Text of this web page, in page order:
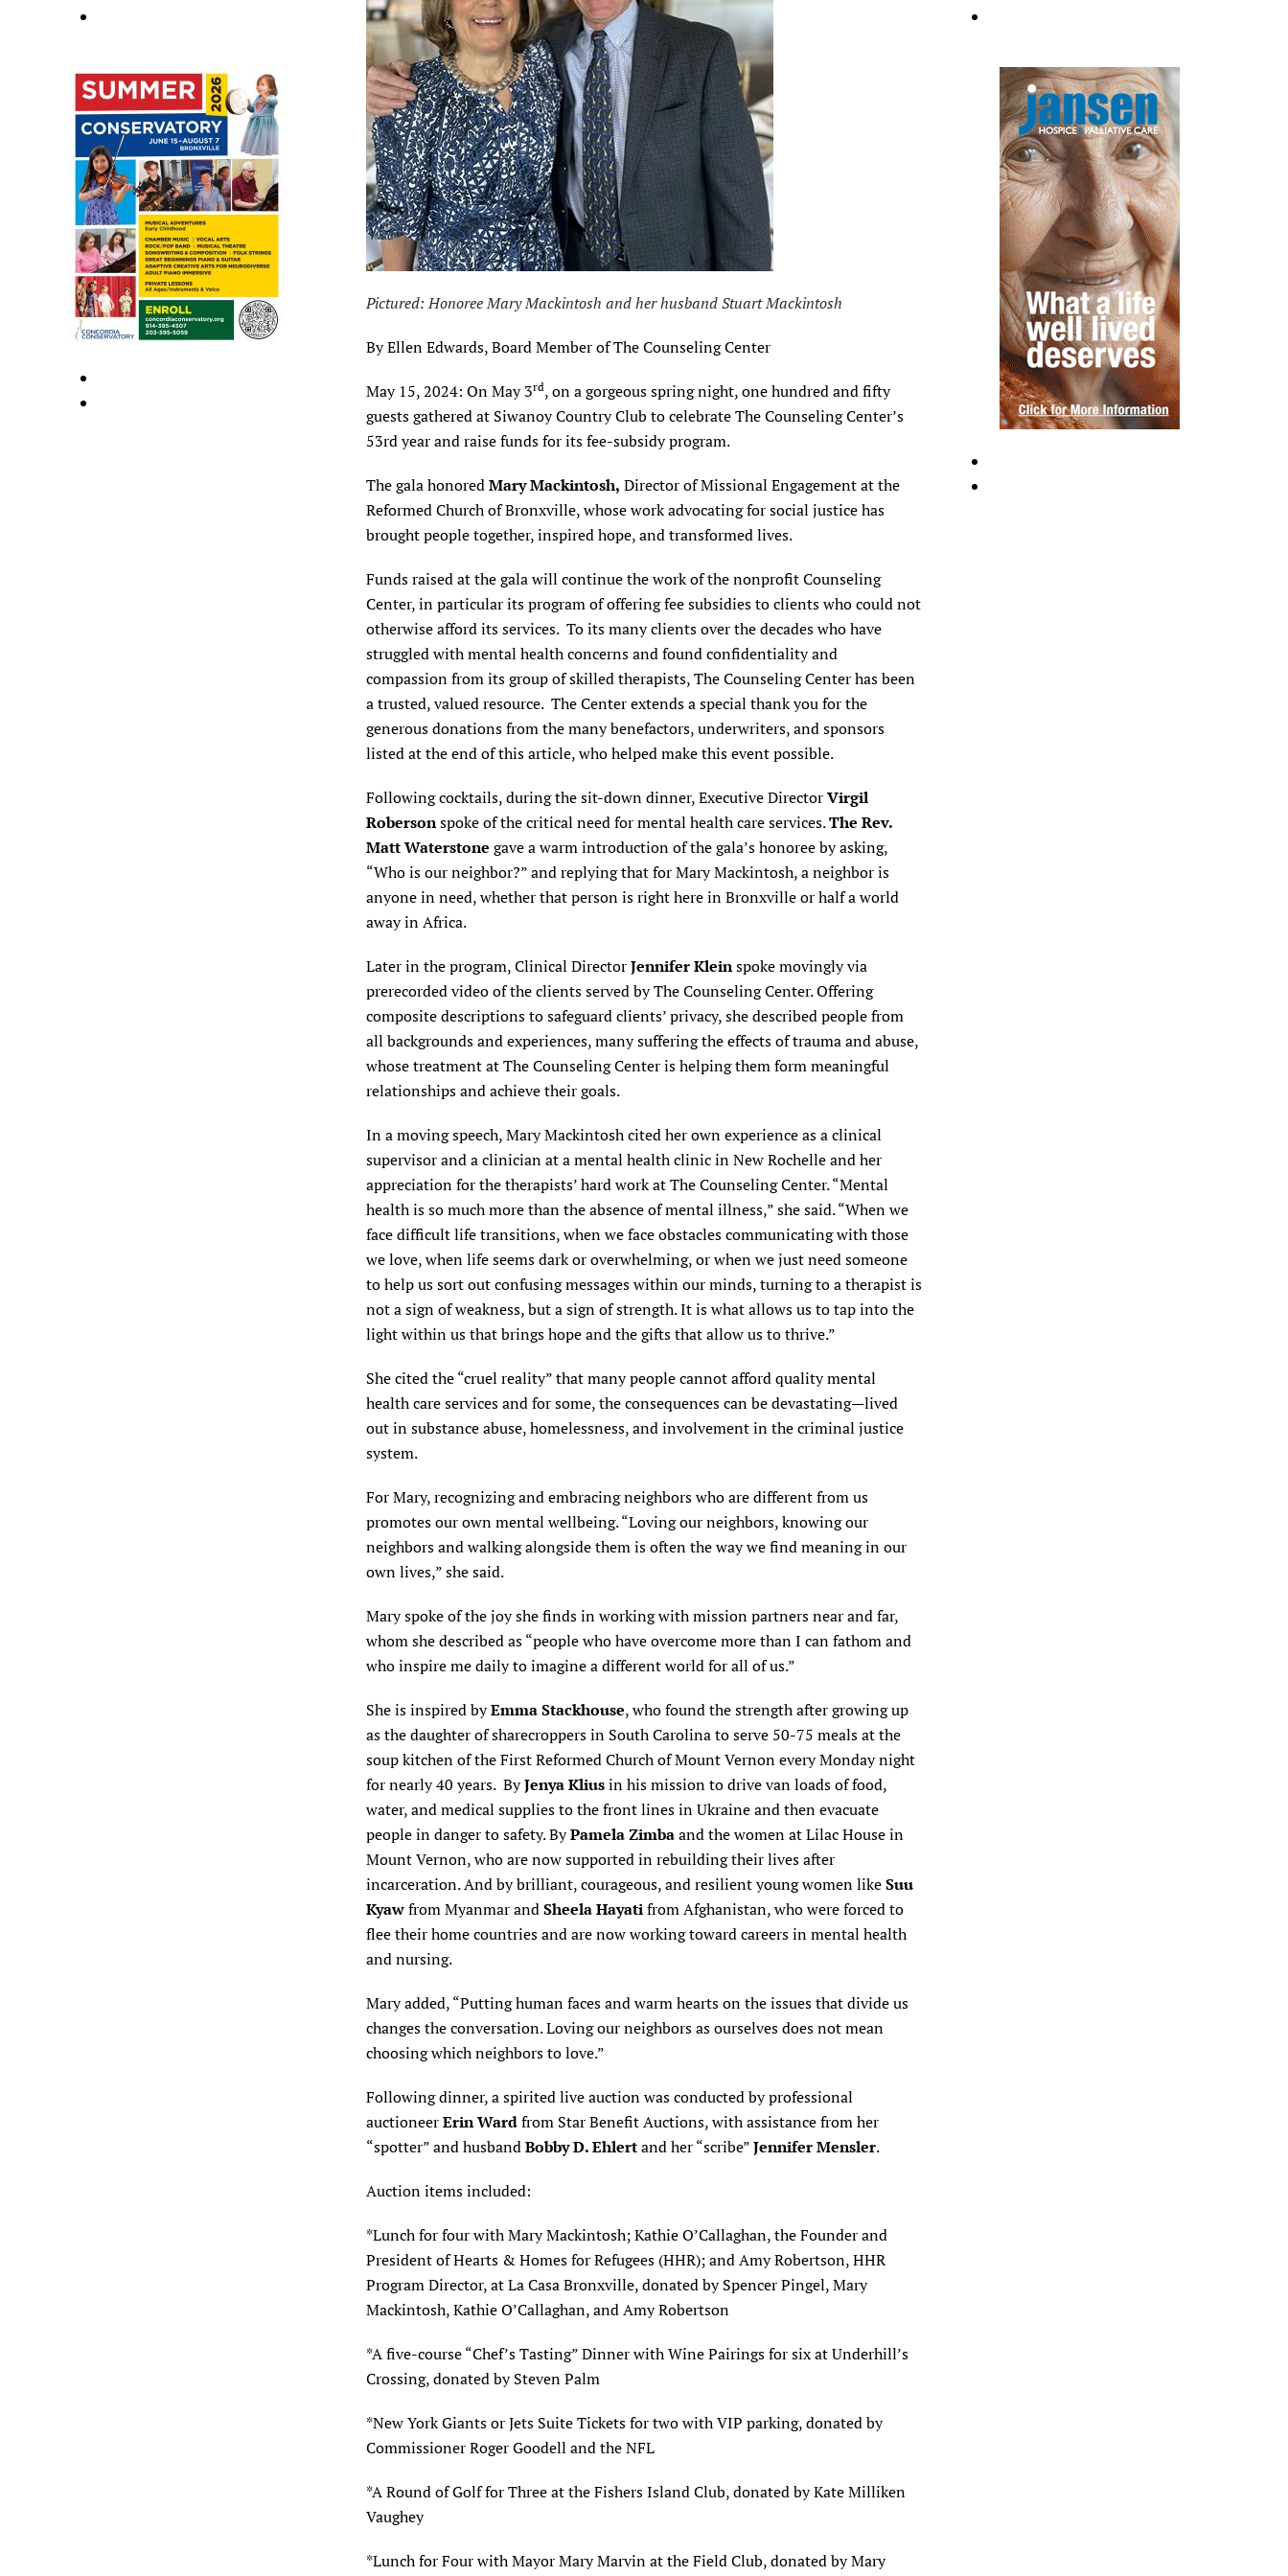
Pictured: Honoree Mary Mackintosh and her husband Stuart Mackintosh
By Ellen Edwards, Board Member of The Counseling Center
May 15, 2024: On May 3rd, on a gorgeous spring night, one hundred and fifty
guests gathered at Siwanoy Country Club to celebrate The Counseling Center’s
53rd year and raise funds for its fee-subsidy program.
The gala honoredMary Mackintosh, Director of Missional Engagement at the
Reformed Church of Bronxville, whose work advocating for social justice has
brought people together, inspired hope, and transformed lives.
Funds raised at the gala will continue the work of the nonprofit Counseling
Center, in particular its program of offering fee subsidies to clients who could not
otherwise afford its services. To its many clients over the decades who have
struggled with mental health concerns and found confidentiality and
compassion from its group of skilled therapists, The Counseling Center has been
a trusted, valued resource. The Center extends a special thank you for the
generous donations from the many benefactors, underwriters, and sponsors
listed at the end of this article, who helped make this event possible.
Following cocktails, during the sit-down dinner, Executive DirectorVirgil
Robersonspoke of the critical need for mental health care services.The Rev.
Matt Waterstone gave a warm introduction of the gala’s honoree by asking,
“Who is our neighbor?” and replying that for Mary Mackintosh, a neighbor is
anyone in need, whether that person is right here in Bronxville or half a world
away in Africa.
Later in the program, Clinical DirectorJennifer Kleinspoke movingly via
prerecorded video of the clients served by The Counseling Center. Offering
composite descriptions to safeguard clients’ privacy, she described people from
all backgrounds and experiences, many suffering the effects of trauma and abuse,
whose treatment at The Counseling Center is helping them form meaningful
relationships and achieve their goals.
In a moving speech, Mary Mackintosh cited her own experience as a clinical
supervisor and a clinician at a mental health clinic in New Rochelle and her
appreciation for the therapists’ hard work at The Counseling Center. “Mental
health is so much more than the absence of mental illness,” she said. “When we
face difficult life transitions, when we face obstacles communicating with those
we love, when life seems dark or overwhelming, or when we just need someone
to help us sort out confusing messages within our minds, turning to a therapist is
not a sign of weakness, but a sign of strength. It is what allows us to tap into the
light within us that brings hope and the gifts that allow us to thrive.”
She cited the “cruel reality” that many people cannot afford quality mental
health care services and for some, the consequences can be devastating—lived
out in substance abuse, homelessness, and involvement in the criminal justice
system.
For Mary, recognizing and embracing neighbors who are different from us
promotes our own mental wellbeing. “Loving our neighbors, knowing our
neighbors and walking alongside them is often the way we find meaning in our
own lives,” she said.
Mary spoke of the joy she finds in working with mission partners near and far,
whom she described as “people who have overcome more than I can fathom and
who inspire me daily to imagine a different world for all of us.”
She is inspired byEmma Stackhouse, who found the strength after growing up
as the daughter of sharecroppers in South Carolina to serve 50-75 meals at the
soup kitchen of the First Reformed Church of Mount Vernon every Monday night
for nearly 40 years. ByJenya Kliusin his mission to drive van loads of food,
water, and medical supplies to the front lines in Ukraine and then evacuate
people in danger to safety. ByPamela Zimbaand the women at Lilac House in
Mount Vernon, who are now supported in rebuilding their lives after
incarceration. And by brilliant, courageous, and resilient young women likeSuu
Kyawfrom Myanmar andSheela Hayatifrom Afghanistan, who were forced to
flee their home countries and are now working toward careers in mental health
and nursing.
Mary added, “Putting human faces and warm hearts on the issues that divide us
changes the conversation. Loving our neighbors as ourselves does not mean
choosing which neighbors to love.”
Following dinner, a spirited live auction was conducted by professional
auctioneerErin Wardfrom Star Benefit Auctions, with assistance from her
“spotter” and husbandBobby D. Ehlertand her “scribe”Jennifer Mensler.
Auction items included:
*Lunch for four with Mary Mackintosh; Kathie O’Callaghan, the Founder and
President of Hearts & Homes for Refugees (HHR); and Amy Robertson, HHR
Program Director, at La Casa Bronxville, donated by Spencer Pingel, Mary
Mackintosh, Kathie O’Callaghan, and Amy Robertson
*A five-course “Chef’s Tasting” Dinner with Wine Pairings for six at Underhill’s
Crossing, donated by Steven Palm
*New York Giants or Jets Suite Tickets for two with VIP parking, donated by
Commissioner Roger Goodell and the NFL
*A Round of Golf for Three at the Fishers Island Club, donated by Kate Milliken
Vaughey
*Lunch for Four with Mayor Mary Marvin at the Field Club, donated by Mary